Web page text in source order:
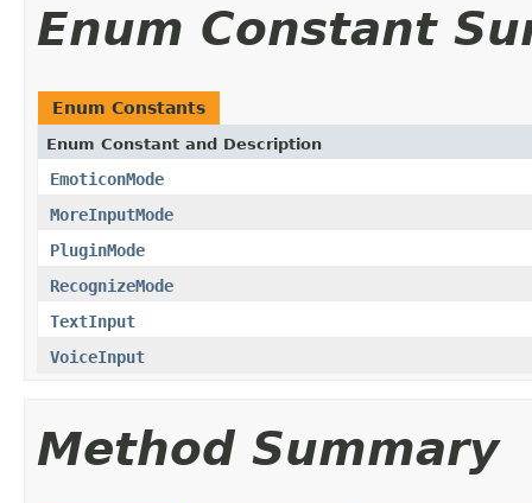
Enum Constant
Enum Constants
Enum Constant and Description
EmoticonMode
MoreInputMode
PluginMode
RecognizeMode
TextInput
VoiceInput
Method Summary